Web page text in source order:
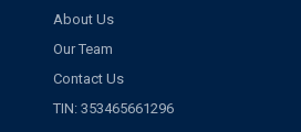
About Us
Our Team
Contact Us
TIN: 353465661296